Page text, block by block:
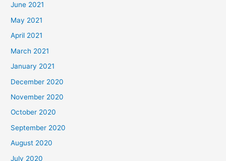
June 2021
May 2021
April 2021
March 2021
January 2021
December 2020
November 2020
October 2020
September 2020
August 2020
July 2020